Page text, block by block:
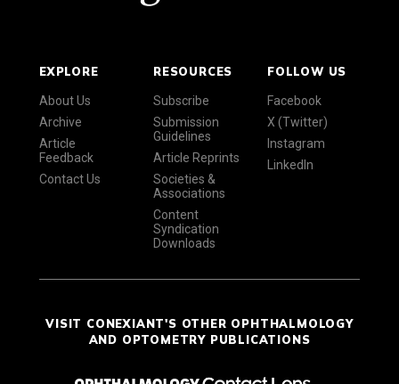
EXPLORE
About Us
Archive
Article
Feedback
Contact Us
RESOURCES
Subscribe
Submission
Guidelines
Article Reprints
Societies &
Associations
Content
Syndication
Downloads
FOLLOW US
Facebook
X (Twitter)
Instagram
LinkedIn
VISIT CONEXIANT'S OTHER OPHTHALMOLOGY
AND OPTOMETRY PUBLICATIONS